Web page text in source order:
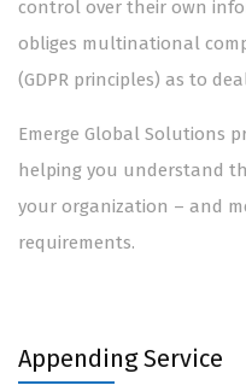
control over their own
obliges multinational
(GDPR principles) as to
Emerge Global Solutions
helping you understand
your organization – and
requirements.
Appending Service